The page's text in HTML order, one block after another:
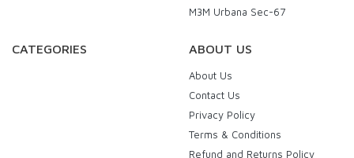
M3M Urbana Sec-67
CATEGORIES ABOUT US
About Us
Contact Us
Privacy Policy
Terms & Conditions
Refund and Returns Policy